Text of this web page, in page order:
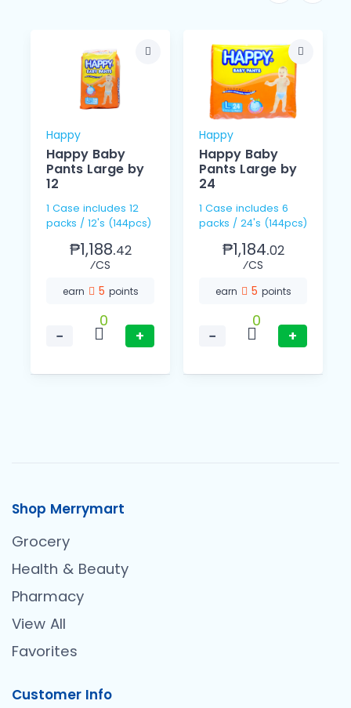
Happy
Happy Baby
Pants Large by
12
1 Case includes 12
packs / 12's (144pcs)
₱1,188.42
⁄CS
earn 5 points
−
0
+
Happy
Happy Baby
Pants Large by
24
1 Case includes 6
packs / 24's (144pcs)
₱1,184.02
⁄CS
earn 5 points
−
0
+
Shop Merrymart
Grocery
Health & Beauty
Pharmacy
View All
Favorites
Customer Info